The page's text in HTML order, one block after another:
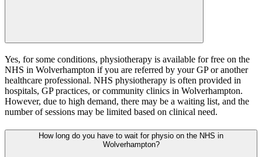
Yes, for some conditions, physiotherapy is available for free on the
NHS in Wolverhampton if you are referred by your GP or another
healthcare professional. NHS physiotherapy is often provided in
hospitals, GP practices, or community clinics in Wolverhampton.
However, due to high demand, there may be a waiting list, and the
number of sessions may be limited based on clinical need.
How long do you have to wait for physio on the NHS in
Wolverhampton?